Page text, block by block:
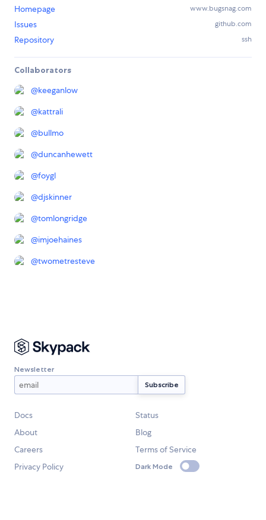
Homepage www.bugsnag.com
Issues github.com
Repository ssh
Collaborators
@keeganlow
@kattrali
@bullmo
@duncanhewett
@foygl
@djskinner
@tomlongridge
@imjoehaines
@twometresteve
Newsletter
Docs
Status
About
Blog
Careers
Terms of Service
Privacy Policy
Dark Mode